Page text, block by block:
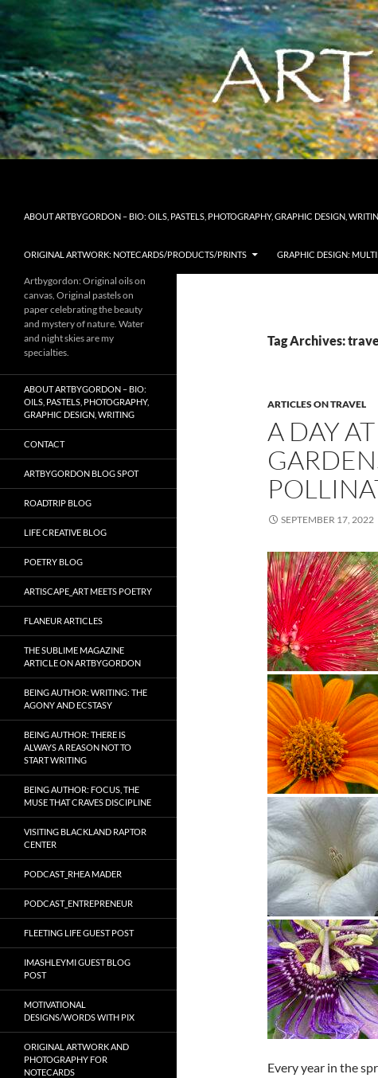
Skip
to
content
ABOUT ARTBYGORDON – BIO: OILS, PASTELS, PHOTOGRAPHY, GRAPHIC DESIGN,
ORIGINAL ARTWORK: NOTECARDS/PRODUCTS/PRINTS GRAPHIC DESIGN:
Tag Archives:
ARTICLES ON TRAVEL
A DAY
SEPTEMBER 17, 2022
Every year in the
Artbygordon: Original oils on
canvas, Original pastels on
paper celebrating the beauty
and mystery of nature. Water
and night skies are my
specialties.
ABOUT ARTBYGORDON – BIO:
OILS, PASTELS, PHOTOGRAPHY,
GRAPHIC DESIGN, WRITING
CONTACT
ARTBYGORDON BLOG SPOT
ROADTRIP BLOG
LIFE CREATIVE BLOG
POETRY BLOG
ARTISCAPE_ART MEETS POETRY
FLANEUR ARTICLES
THE SUBLIME MAGAZINE
ARTICLE ON ARTBYGORDON
BEING AUTHOR: WRITING: THE
AGONY AND ECSTASY
BEING AUTHOR: THERE IS
ALWAYS A REASON NOT TO
START WRITING
BEING AUTHOR: FOCUS, THE
MUSE THAT CRAVES DISCIPLINE
VISITING BLACKLAND RAPTOR
CENTER
PODCAST_RHEA MADER
PODCAST_ENTREPRENEUR
FLEETING LIFE GUEST POST
IMASHLEYMI GUEST BLOG
POST
MOTIVATIONAL
DESIGNS/WORDS WITH PIX
ORIGINAL ARTWORK AND
PHOTOGRAPHY FOR
NOTECARDS